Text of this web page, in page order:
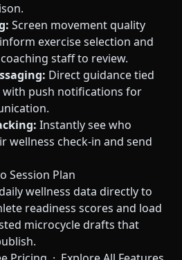
Screen movement quality
exercise selection and
staff to review.
Direct guidance tied
with push notifications for
Instantly see who
wellness check-in and send
Session Plan
wellness data directly to
readiness scores and load
microcycle drafts that